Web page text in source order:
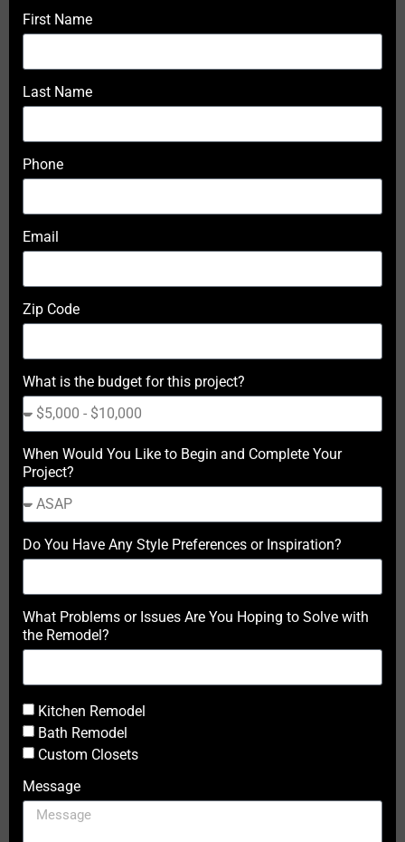
First Name
Last Name
Phone
Email
Zip Code
What is the budget for this project?
When Would You Like to Begin and Complete Your
Project?
Do You Have Any Style Preferences or Inspiration?
What Problems or Issues Are You Hoping to Solve with
the Remodel?
Kitchen Remodel
Bath Remodel
Custom Closets
Message